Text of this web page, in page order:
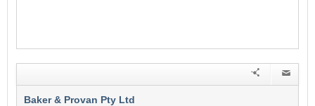
Baker & Provan Pty Ltd